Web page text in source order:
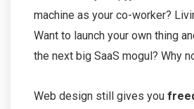
machine as your co-worker?
Want to launch your own thing
the next big SaaS mogul? Why
Web design still gives you